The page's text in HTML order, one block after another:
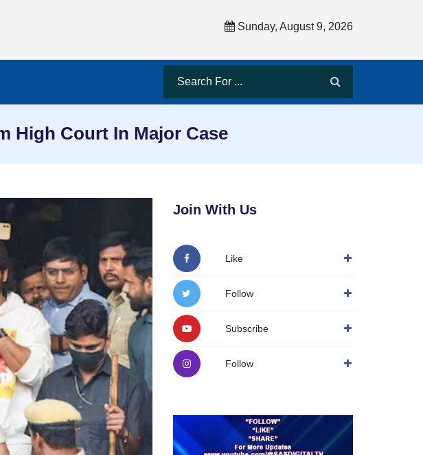
Sunday, August 9, 2026
High Court In Major Case
Join With Us
Like
Follow
Subscribe
Follow